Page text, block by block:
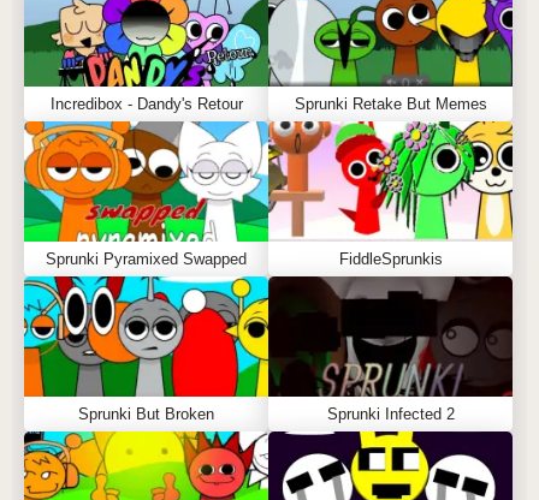
Incredibox - Dandy's Retour Sprunki Retake But Memes
Sprunki Pyramixed Swapped FiddleSprunkis
Sprunki But Broken Sprunki Infected 2